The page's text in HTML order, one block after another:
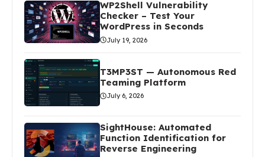
WP2Shell Vulnerability
Checker – Test Your
WordPress in Seconds
July 19, 2026
T3MP3ST — Autonomous Red
Teaming Platform
July 6, 2026
SightHouse: Automated
Function Identification for
Reverse Engineering